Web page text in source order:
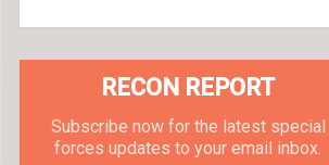
RECON REPORT
Subscribe now for the latest special
forces updates to your email inbox.